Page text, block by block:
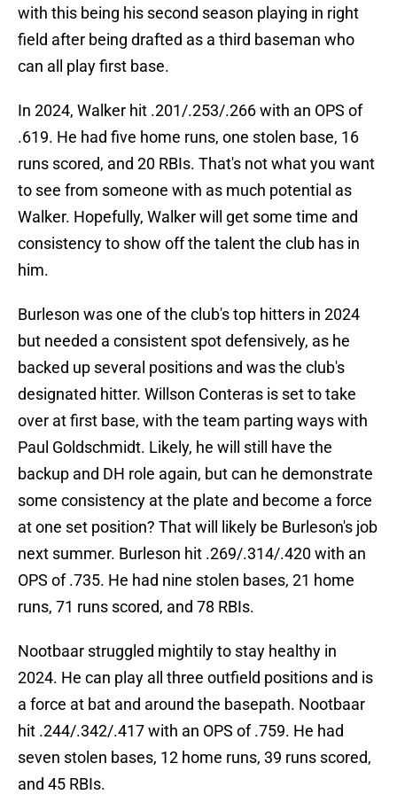
with this being his second season playing in right
field after being drafted as a third baseman who
can all play first base.
In 2024, Walker hit .201/.253/.266 with an OPS of
.619. He had five home runs, one stolen base, 16
runs scored, and 20 RBIs. That's not what you want
to see from someone with as much potential as
Walker. Hopefully, Walker will get some time and
consistency to show off the talent the club has in
him.
Burleson was one of the club's top hitters in 2024
but needed a consistent spot defensively, as he
backed up several positions and was the club's
designated hitter. Willson Conteras is set to take
over at first base, with the team parting ways with
Paul Goldschmidt. Likely, he will still have the
backup and DH role again, but can he demonstrate
some consistency at the plate and become a force
at one set position? That will likely be Burleson's job
next summer. Burleson hit .269/.314/.420 with an
OPS of .735. He had nine stolen bases, 21 home
runs, 71 runs scored, and 78 RBIs.
Nootbaar struggled mightily to stay healthy in
2024. He can play all three outfield positions and is
a force at bat and around the basepath. Nootbaar
hit .244/.342/.417 with an OPS of .759. He had
seven stolen bases, 12 home runs, 39 runs scored,
and 45 RBIs.